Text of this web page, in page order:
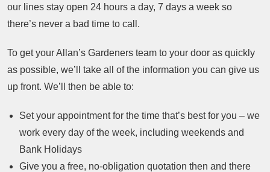
our lines stay open 24 hours a day, 7 days a week so
there’s never a bad time to call.
To get your Allan’s Gardeners team to your door as quickly
as possible, we’ll take all of the information you can give us
up front. We’ll then be able to:
Set your appointment for the time that’s best for you – we
work every day of the week, including weekends and
Bank Holidays
Give you a free, no-obligation quotation then and there